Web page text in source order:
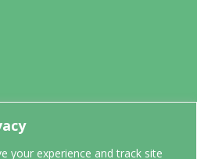
your experience and track site